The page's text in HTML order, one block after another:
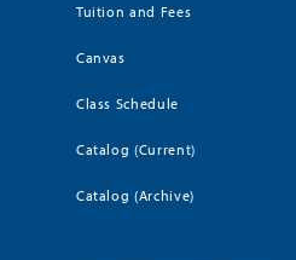
Tuition and Fees
Canvas
Class Schedule
Catalog (Current)
Catalog (Archive)